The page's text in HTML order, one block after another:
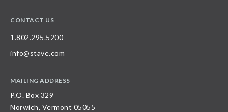
CONTACT US
1.802.295.5200
info@stave.com
MAILING ADDRESS
P.O. Box 329
Norwich, Vermont 05055